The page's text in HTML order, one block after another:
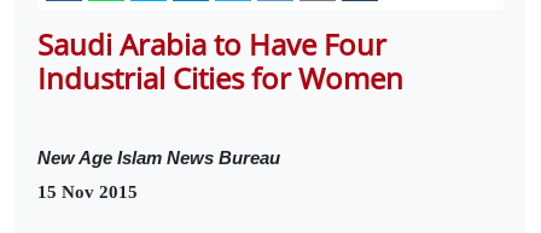
Saudi Arabia to Have Four
Industrial Cities for Women
New Age Islam News Bureau
15 Nov 2015